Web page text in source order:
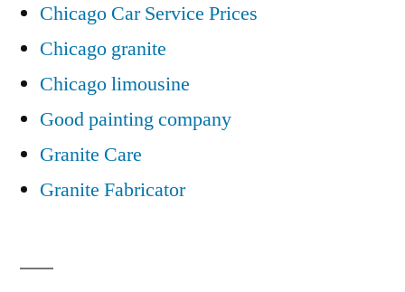
Chicago Car Service Prices
Chicago granite
Chicago limousine
Good painting company
Granite Care
Granite Fabricator